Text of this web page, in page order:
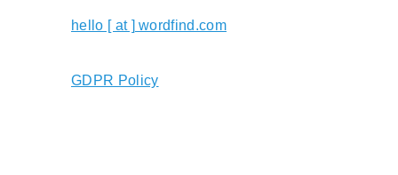
hello [ at ] wordfind.com
GDPR Policy